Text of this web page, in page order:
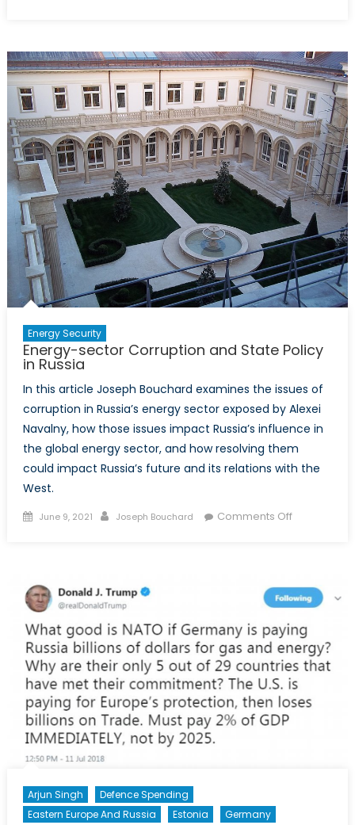
Nazism
and
NATO’s
Peril
Energy Security
Energy-sector Corruption and State Policy
in Russia
In this article Joseph Bouchard examines the issues of
corruption in Russia’s energy sector exposed by Alexei
Navalny, how those issues impact Russia’s influence in
the global energy sector, and how resolving them
could impact Russia’s future and its relations with the
West.
Posted
June 9, 2021 Author
Joseph Bouchard Comments Offon
and
State
Policy
in
Russia
Arjun Singh
Defence Spending
Eastern Europe And Russia
Estonia
Germany